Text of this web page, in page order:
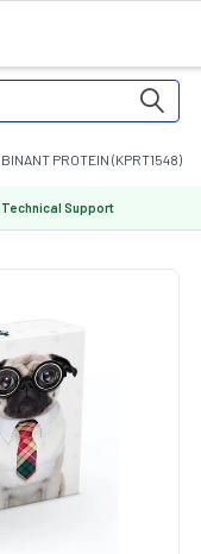
PROTEIN (KPRT1548)
Support